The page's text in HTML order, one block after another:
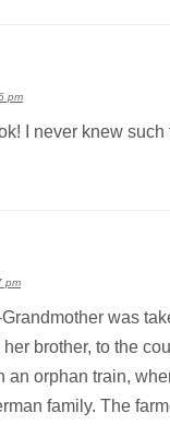
pm
I never knew such
pm
was
brother, to the
an orphan train,
family. The